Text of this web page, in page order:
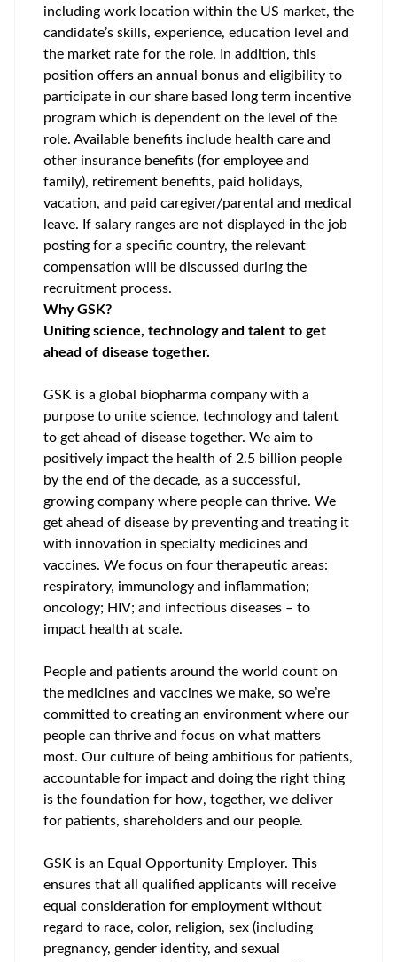
including work location within the US market, the
candidate’s skills, experience, education level and
the market rate for the role. In addition, this
position offers an annual bonus and eligibility to
participate in our share based long term incentive
program which is dependent on the level of the
role. Available benefits include health care and
other insurance benefits (for employee and
family), retirement benefits, paid holidays,
vacation, and paid caregiver/parental and medical
leave. If salary ranges are not displayed in the job
posting for a specific country, the relevant
compensation will be discussed during the
recruitment process.
Why GSK?
Uniting science, technology and talent to get
ahead of disease together.
GSK is a global biopharma company with a
purpose to unite science, technology and talent
to get ahead of disease together. We aim to
positively impact the health of 2.5 billion people
by the end of the decade, as a successful,
growing company where people can thrive. We
get ahead of disease by preventing and treating it
with innovation in specialty medicines and
vaccines. We focus on four therapeutic areas:
respiratory, immunology and inflammation;
oncology; HIV; and infectious diseases – to
impact health at scale.
People and patients around the world count on
the medicines and vaccines we make, so we’re
committed to creating an environment where our
people can thrive and focus on what matters
most. Our culture of being ambitious for patients,
accountable for impact and doing the right thing
is the foundation for how, together, we deliver
for patients, shareholders and our people.
GSK is an Equal Opportunity Employer. This
ensures that all qualified applicants will receive
equal consideration for employment without
regard to race, color, religion, sex (including
pregnancy, gender identity, and sexual